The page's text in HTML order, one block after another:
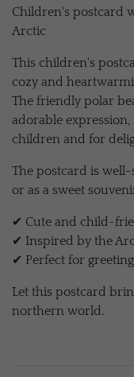
Children's postcard
Arctic
This children's
cozy and
The friendly polar
adorable
children and for
The postcard is
or as a sweet
✔ Cute and child-
✔ Inspired by the
✔ Perfect for
Let this postcard
northern world.